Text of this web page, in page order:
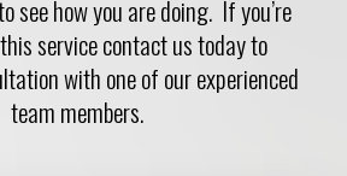
see how you are doing. If you’re
service contact us today to
with one of our experienced
team members.